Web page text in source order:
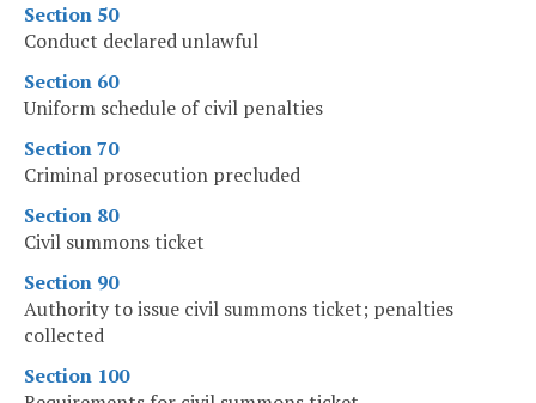
Section 50
Conduct declared unlawful
Section 60
Uniform schedule of civil penalties
Section 70
Criminal prosecution precluded
Section 80
Civil summons ticket
Section 90
Authority to issue civil summons ticket; penalties
collected
Section 100